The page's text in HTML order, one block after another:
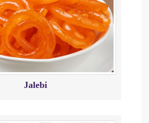
Jalebi